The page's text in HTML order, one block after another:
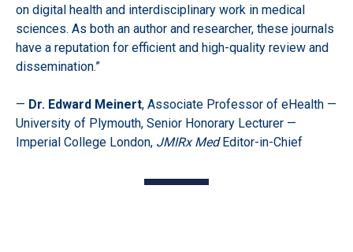
on digital health and interdisciplinary work in medical
sciences. As both an author and researcher, these journals
have a reputation for efficient and high-quality review and
dissemination.”
— Dr. Edward Meinert, Associate Professor of eHealth —
University of Plymouth, Senior Honorary Lecturer —
Imperial College London, JMIRx MedEditor-in-Chief